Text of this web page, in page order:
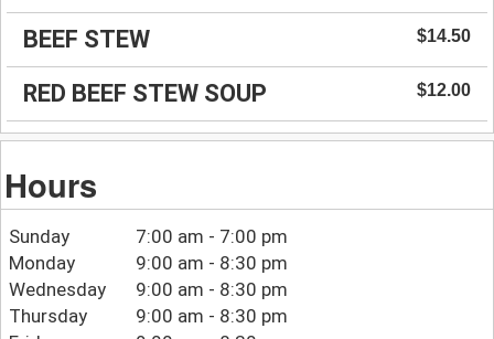
BEEF STEW $14.50
RED BEEF STEW SOUP $12.00
Hours
Sunday
7:00 am - 7:00 pm
Monday
9:00 am - 8:30 pm
Wednesday
9:00 am - 8:30 pm
Thursday
9:00 am - 8:30 pm